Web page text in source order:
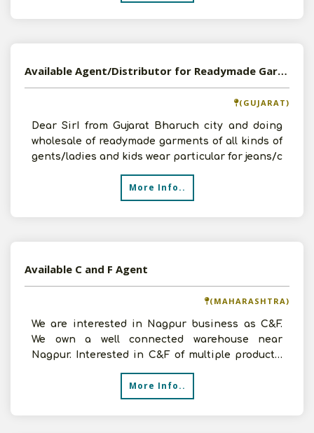
Available Agent/Distributor for Readymade Garments
(GUJARAT)
Dear SirI from Gujarat Bharuch city and doing
wholesale of readymade garments of all kinds of
gents/ladies and kids wear particular for jeans/c
More Info..
Available C and F Agent
(MAHARASHTRA)
We are interested in Nagpur business as C&F.
We own a well connected warehouse near
Nagpur. Interested in C&F of multiple products.
Please contact us
More Info..